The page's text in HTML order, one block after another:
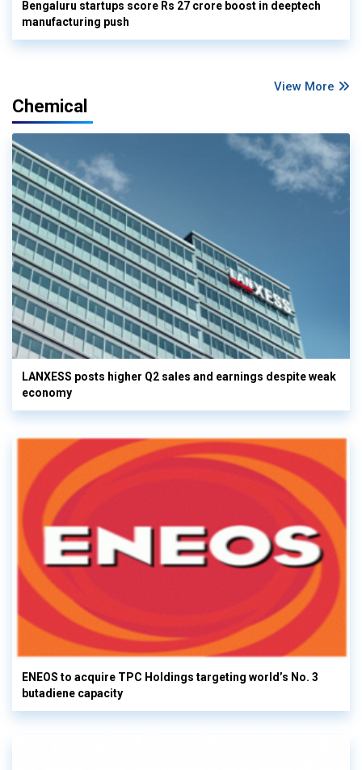
Bengaluru startups score Rs 27 crore boost in deeptech
manufacturing push
View More
Chemical
LANXESS posts higher Q2 sales and earnings despite weak
economy
ENEOS to acquire TPC Holdings targeting world’s No. 3
butadiene capacity